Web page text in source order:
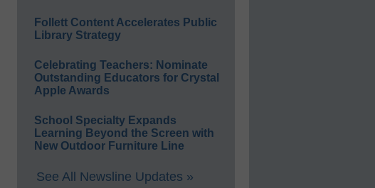
Follett Content Accelerates Public
Library Strategy
Celebrating Teachers: Nominate
Outstanding Educators for Crystal
Apple Awards
School Specialty Expands
Learning Beyond the Screen with
New Outdoor Furniture Line
See All Newsline Updates »